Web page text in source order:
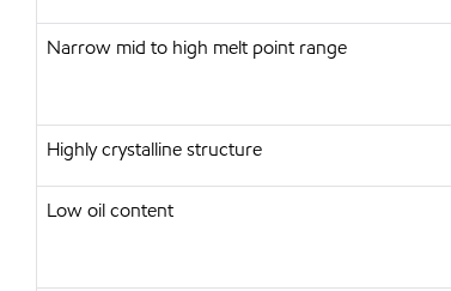
Narrow mid to high melt point range
Highly crystalline structure
Low oil content